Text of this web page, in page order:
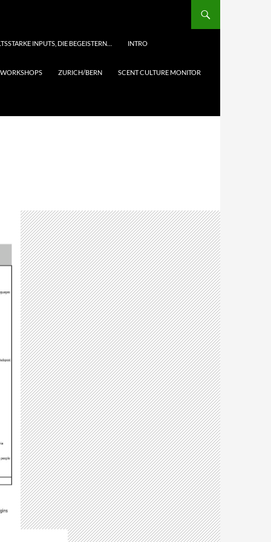
INPUTS, DIE BEGEISTERN… INTRO
ZURICH/BERN SCENT CULTURE MONITOR